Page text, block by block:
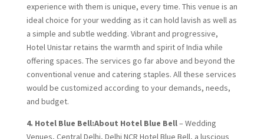
experience with them is unique, every time. This venue is an
ideal choice for your wedding as it can hold lavish as well as
a simple and subtle wedding. Vibrant and progressive,
Hotel Unistar retains the warmth and spirit of India while
offering spaces. The services go far above and beyond the
conventional venue and catering staples. All these services
would be customized according to your demands, needs,
and budget.
4. Hotel Blue Bell:About Hotel Blue Bell– Wedding
Venues, Central Delhi, Delhi NCR Hotel Blue Bell, a luscious